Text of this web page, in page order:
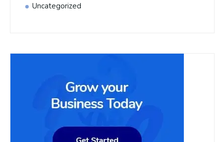
Uncategorized